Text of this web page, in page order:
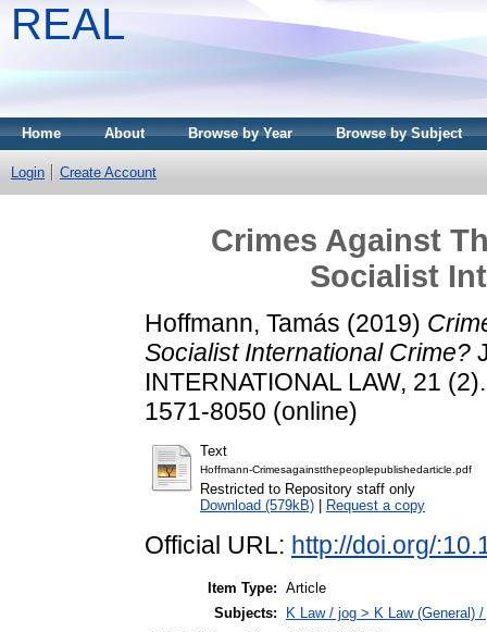
REAL
Home About Browse by Year Browse by Subject
Login Create Account
Crimes Against
Socialist
Hoffmann, Tamás (2019)
Socialist International Crime?
INTERNATIONAL LAW, 21
1571-8050 (online)
Text
Hoffmann-Crimesagainstthepeoplepublishedarticle.pdf
Restricted to Repository staff only
Download (579kB)
Request a copy
Official URL: http://doi.org/
Item Type: Article
Subjects:
K Law / jog > K Law (General)